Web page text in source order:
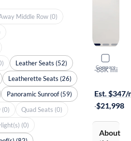
Compare
2019
T6 R-Design
·88K mi
Est. $347/
·$21,998
About
Middle Row (0)
Leather Seats (52)
Leatherette Seats (26)
Panoramic Sunroof (59)
(0)
Quad Seats (0)
(0)